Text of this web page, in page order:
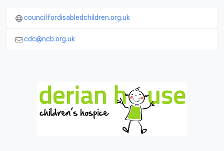
councilfordisabledchildren.org.uk
cdc@ncb.org.uk